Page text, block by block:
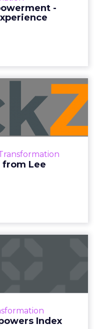
-
View resource
Lee
Alert from
Lee Arthur
Alert!! Read More
Index
critical to succ...